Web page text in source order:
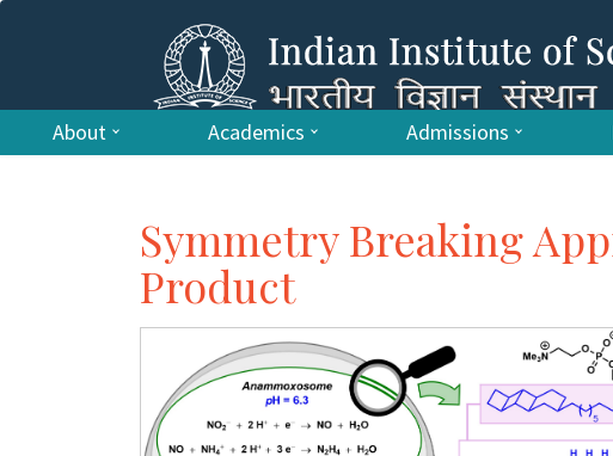
About Academics Admissions
Symmetry Breaking
Product